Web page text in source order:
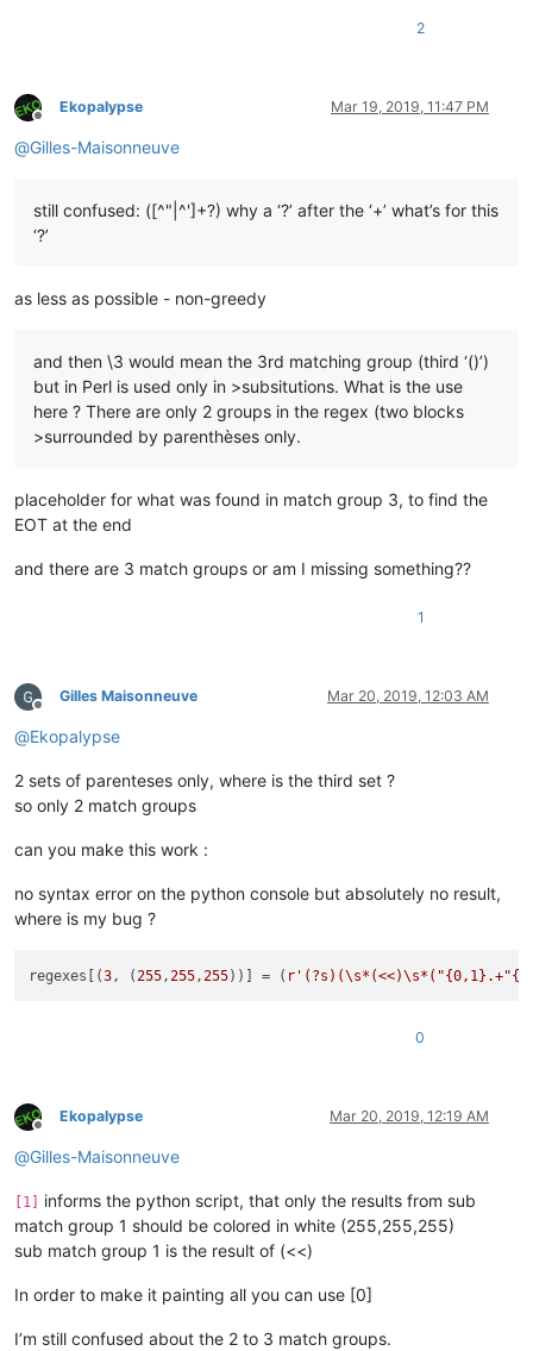
2
Offline
Ekopalypse Mar 19, 2019, 11:47 PM
@Gilles-Maisonneuve
still confused: ([^"|^']+?) why a ‘?’ after the ‘+’ what’s for this
‘?’
as less as possible - non-greedy
and then \3 would mean the 3rd matching group (third ‘()’)
but in Perl is used only in >subsitutions. What is the use
here ? There are only 2 groups in the regex (two blocks
>surrounded by parenthèses only.
placeholder for what was found in match group 3, to find the
EOT at the end
and there are 3 match groups or am I missing something??
1
Offline
Gilles Maisonneuve Mar 20, 2019, 12:03 AM
@Ekopalypse
2 sets of parenteses only, where is the third set ?
so only 2 match groups
can you make this work :
no syntax error on the python console but absolutely no result,
where is my bug ?
regexes[(3 , ( 255 , 255 , 255))] = (
0
Offline
Ekopalypse Mar 20, 2019, 12:19 AM
@Gilles-Maisonneuve
[1] informs the python script, that only the results from sub
match group 1 should be colored in white (255,255,255)
sub match group 1 is the result of (<<)
In order to make it painting all you can use [0]
I’m still confused about the 2 to 3 match groups.